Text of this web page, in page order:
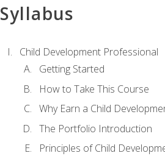
Syllabus
Child Development Professional
Getting Started
How to Take This Course
Why Earn a Child
The Portfolio Introduction
Principles of Child